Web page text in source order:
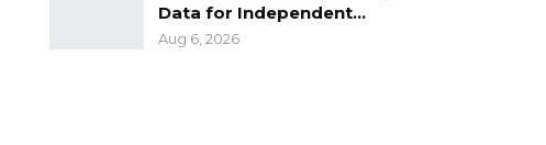
Data for Independent…
Aug 6, 2026